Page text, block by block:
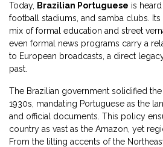
Today, Brazilian Portuguese is
football stadiums, and samba clubs.
mix of formal education and street
even formal news programs carry a
to European broadcasts, a direct
past.
The Brazilian government solidified the
1930s, mandating Portuguese as the
and official documents. This policy
country as vast as the Amazon, yet
From the lilting accents of the